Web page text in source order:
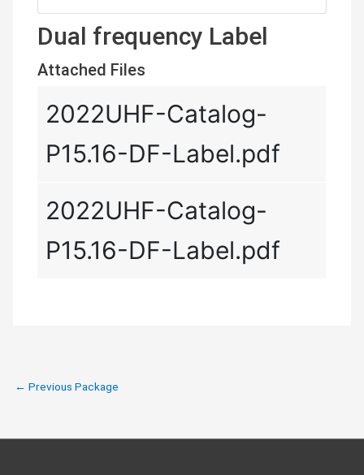
Dual frequency Label
Attached Files
2022UHF-Catalog-
P15.16-DF-Label.pdf
2022UHF-Catalog-
P15.16-DF-Label.pdf
← Previous Package